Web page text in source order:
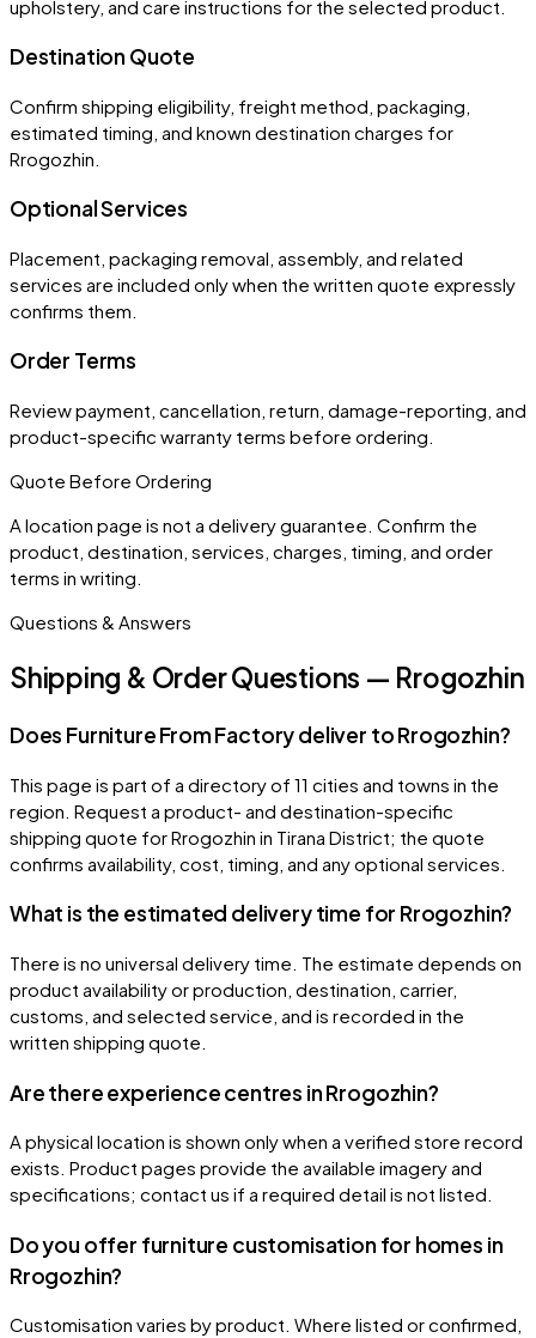
upholstery, and care instructions for the selected product.
Destination Quote
Confirm shipping eligibility, freight method, packaging,
estimated timing, and known destination charges for
Rrogozhin.
Optional Services
Placement, packaging removal, assembly, and related
services are included only when the written quote expressly
confirms them.
Order Terms
Review payment, cancellation, return, damage-reporting, and
product-specific warranty terms before ordering.
Quote Before Ordering
A location page is not a delivery guarantee. Confirm the
product, destination, services, charges, timing, and order
terms in writing.
Questions & Answers
Shipping & Order Questions — Rrogozhin
Does Furniture From Factory deliver to Rrogozhin?
This page is part of a directory of 11 cities and towns in the
region. Request a product- and destination-specific
shipping quote for Rrogozhin in Tirana District; the quote
confirms availability, cost, timing, and any optional services.
What is the estimated delivery time for Rrogozhin?
There is no universal delivery time. The estimate depends on
product availability or production, destination, carrier,
customs, and selected service, and is recorded in the
written shipping quote.
Are there experience centres in Rrogozhin?
A physical location is shown only when a verified store record
exists. Product pages provide the available imagery and
specifications; contact us if a required detail is not listed.
Do you offer furniture customisation for homes in
Rrogozhin?
Customisation varies by product. Where listed or confirmed,